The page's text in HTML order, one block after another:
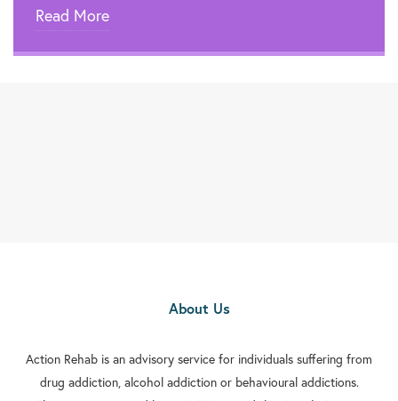
Read More
About Us
Action Rehab is an advisory service for individuals suffering from
drug addiction, alcohol addiction or behavioural addictions.